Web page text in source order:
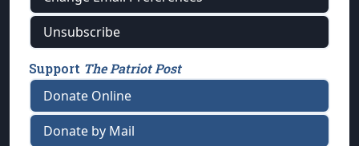
Unsubscribe
Support The Patriot Post
Donate Online
Donate by Mail